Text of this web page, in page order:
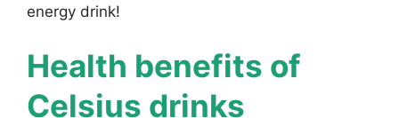
energy drink!
Health benefits of
Celsius drinks